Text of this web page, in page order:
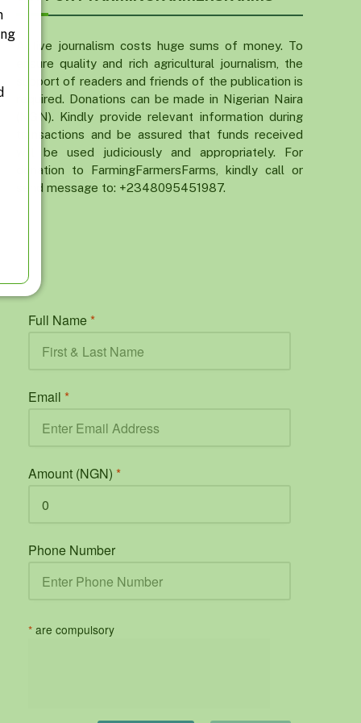
Active journalism costs huge sums of money. To
ensure quality and rich agricultural journalism, the
support of readers and friends of the publication is
required. Donations can be made in Nigerian Naira
(NGN). Kindly provide relevant information during
transactions and be assured that funds received
will be used judiciously and appropriately. For
donation to FarmingFarmersFarms, kindly call or
send message to: +2348095451987.
Full Name *
Email *
Amount (NGN) *
Phone Number
* are compulsory